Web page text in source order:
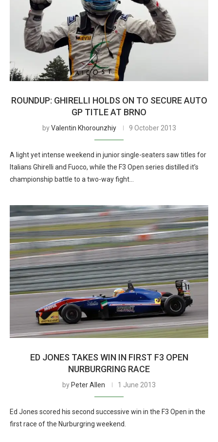
ROUNDUP: GHIRELLI HOLDS ON TO SECURE AUTO
GP TITLE AT BRNO
byValentin Khorounzhiy 9 October 2013
A light yet intense weekend in junior single-seaters saw titles for
Italians Ghirelli and Fuoco, while the F3 Open series distilled it’s
championship battle to a two-way fight…
ED JONES TAKES WIN IN FIRST F3 OPEN
NURBURGRING RACE
by Peter Allen 1 June 2013
Ed Jones scored his second successive win in the F3 Open in the
first race of the Nurburgring weekend.